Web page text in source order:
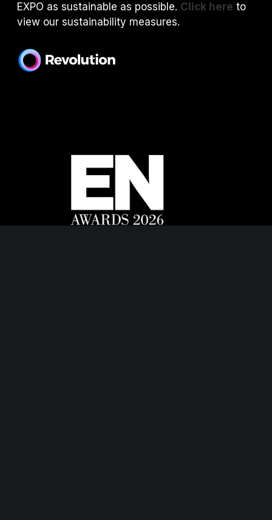
EXPO as sustainable as possible. Click here to
view our sustainability measures.